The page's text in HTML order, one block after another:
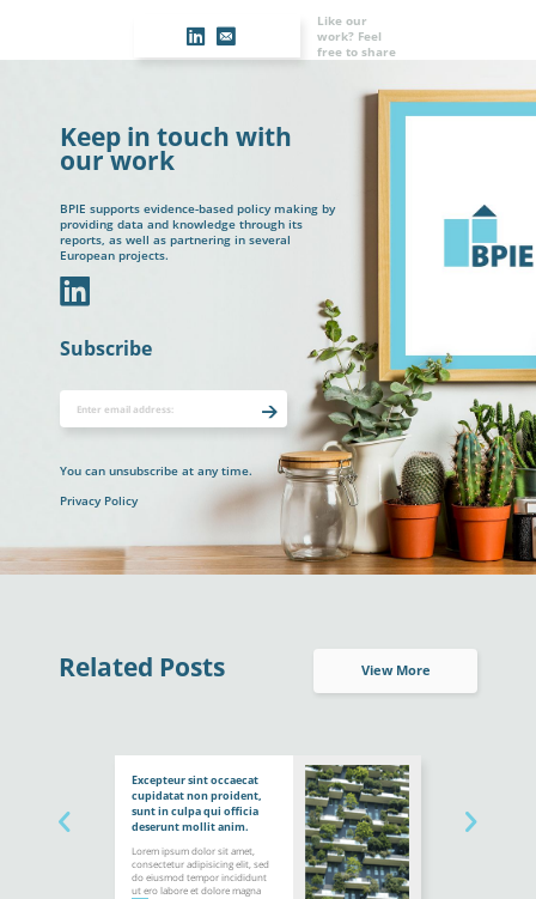
Like our
work? Feel
free to share
Keep in touch with
our work
BPIE supports evidence-based policy making by
providing data and knowledge through its
reports, as well as partnering in several
European projects.
In
Subscribe
You can unsubscribe at any time.
Privacy Policy
Related Posts View More
Excepteur sint occaecat
cupidatat non proident,
sunt in culpa qui officia
deserunt mollit anim.
Lorem ipsum dolor sit amet,
consectetur adipisicing elit, sed
do eiusmod tempor incididunt
ut ero labore et dolore magna